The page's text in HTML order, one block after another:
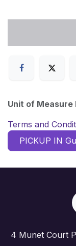
Unit of Measure
Terms and
PICKUP IN
4 Munet Court